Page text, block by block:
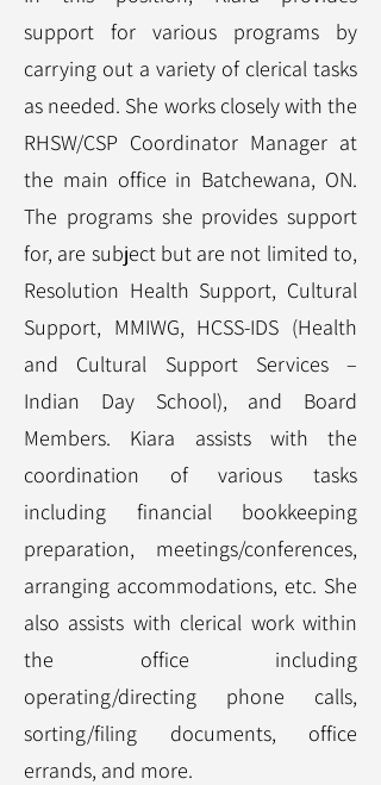
support for various programs by
carrying out a variety of clerical tasks
as needed. She works closely with the
RHSW/CSP Coordinator Manager at
the main office in Batchewana, ON.
The programs she provides support
for, are subject but are not limited to,
Resolution Health Support, Cultural
Support, MMIWG, HCSS-IDS (Health
and Cultural Support Services –
Indian Day School), and Board
Members. Kiara assists with the
coordination of various tasks
including financial bookkeeping
preparation, meetings/conferences,
arranging accommodations, etc. She
also assists with clerical work within
the office including
operating/directing phone calls,
sorting/filing documents, office
errands, and more.